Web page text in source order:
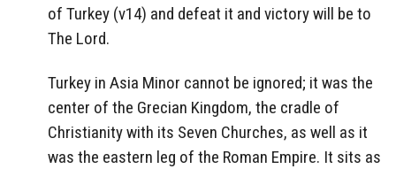
of Turkey (v14) and defeat it and victory will be to
The Lord.
Turkey in Asia Minor cannot be ignored; it was the
center of the Grecian Kingdom, the cradle of
Christianity with its Seven Churches, as well as it
was the eastern leg of the Roman Empire. It sits as